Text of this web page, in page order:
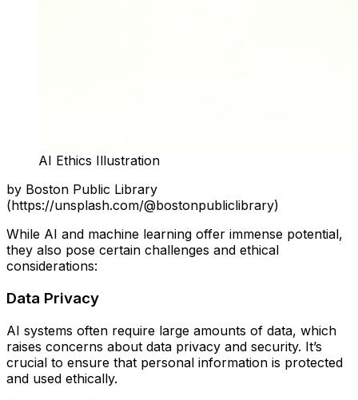
AI Ethics Illustration
by Boston Public Library
(https://unsplash.com/@bostonpubliclibrary)
While AI and machine learning offer immense potential,
they also pose certain challenges and ethical
considerations:
Data Privacy
AI systems often require large amounts of data, which
raises concerns about data privacy and security. It’s
crucial to ensure that personal information is protected
and used ethically.